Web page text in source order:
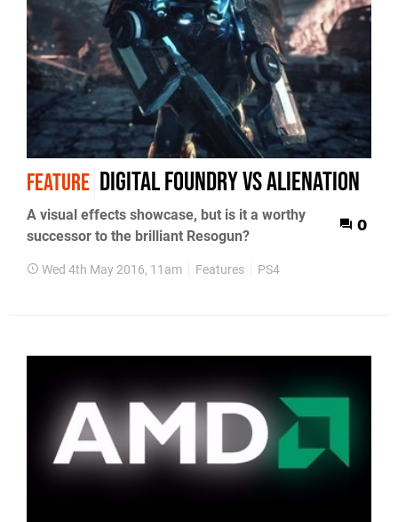
FEATURE Digital Foundry vs Alienation
A visual effects showcase, but is it a worthy
successor to the brilliant Resogun?
0
Wed 4th May 2016, 11am Features PS4